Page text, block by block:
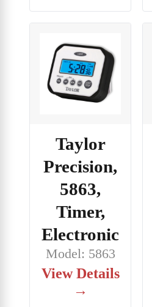
Taylor
Precision,
5863,
Timer,
Electronic
Model: 5863
View Details
→